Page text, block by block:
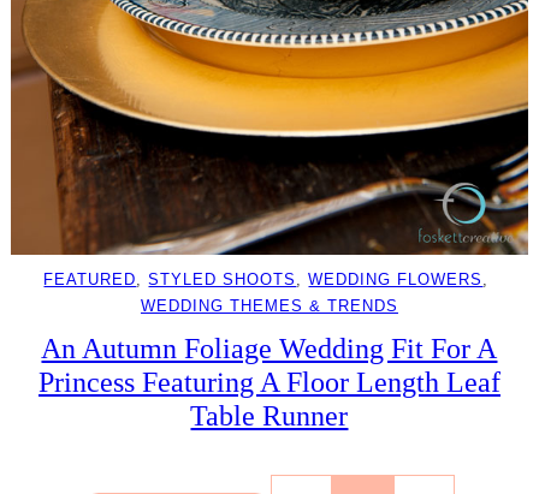
FEATURED , STYLED SHOOTS , WEDDING FLOWERS
WEDDING THEMES & TRENDS
An Autumn Foliage Wedding Fit For A
Princess Featuring A Floor Length Leaf
Table Runner